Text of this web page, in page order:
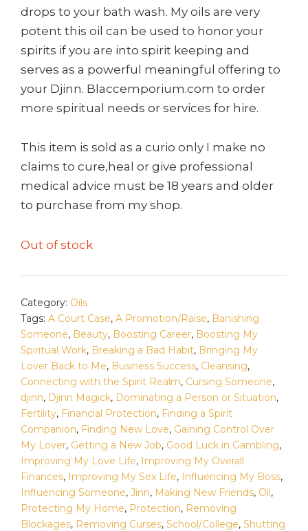
drops to your bath wash. My oils are very
potent this oil can be used to honor your
spirits if you are into spirit keeping and
serves as a powerful meaningful offering to
your Djinn. Blaccemporium.com to order
more spiritual needs or services for hire.
This item is sold as a curio only I make no
claims to cure,heal or give professional
medical advice must be 18 years and older
to purchase from my shop.
Out of stock
Category: Oils
Tags: A Court Case, A Promotion/Raise, Banishing
Someone, Beauty, Boosting Career, Boosting My
Spiritual Work, Breaking a Bad Habit, Bringing My
Lover Back to Me, Business Success, Cleansing,
Connecting with the Spirit Realm, Cursing Someone,
djinn, Djinn Magick, Dominating a Person or Situation,
Fertility, Financial Protection, Finding a Spirit
Companion, Finding New Love, Gaining Control Over
My Lover, Getting a New Job, Good Luck in Gambling,
Improving My Love Life, Improving My Overall
Finances, Improving My Sex Life, Influencing My Boss,
Influencing Someone, Jinn, Making New Friends, Oil,
Protecting My Home, Protection, Removing
Blockages, Removing Curses, School/College, Shutting